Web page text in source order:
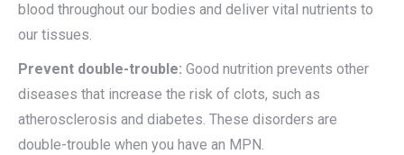
blood throughout our bodies and deliver vital nutrients to
our tissues.
Prevent double-trouble: Good nutrition prevents other
diseases that increase the risk of clots, such as
atherosclerosis and diabetes. These disorders are
double-trouble when you have an MPN.